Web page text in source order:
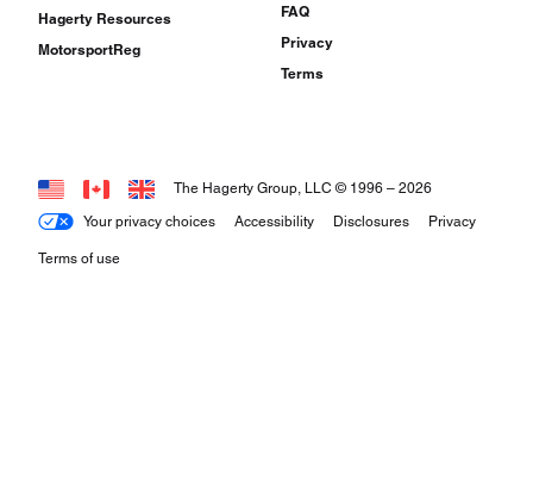
Hagerty Resources
MotorsportReg
FAQ
Privacy
Terms
Your privacy choices Accessibility Disclosures Privacy
Terms of use
The Hagerty Group, LLC © 1996 – 2026